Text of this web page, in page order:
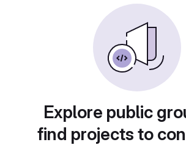
Explore public
find projects to